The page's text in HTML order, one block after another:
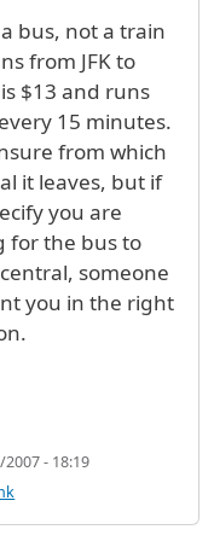
Australia
bus, not a train
from JFK to
is $13 and runs
15 minutes.
from which
it leaves, but if
you are
for the bus to
someone
you in the right
- 18:19